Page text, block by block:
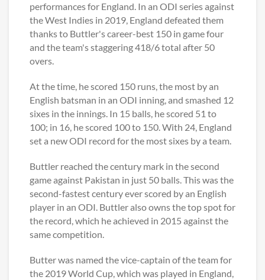
performances for England. In an ODI series against
the West Indies in 2019, England defeated them
thanks to Buttler's career-best 150 in game four
and the team's staggering 418/6 total after 50
overs.
At the time, he scored 150 runs, the most by an
English batsman in an ODI inning, and smashed 12
sixes in the innings. In 15 balls, he scored 51 to
100; in 16, he scored 100 to 150. With 24, England
set a new ODI record for the most sixes by a team.
Buttler reached the century mark in the second
game against Pakistan in just 50 balls. This was the
second-fastest century ever scored by an English
player in an ODI. Buttler also owns the top spot for
the record, which he achieved in 2015 against the
same competition.
Butter was named the vice-captain of the team for
the 2019 World Cup, which was played in England,